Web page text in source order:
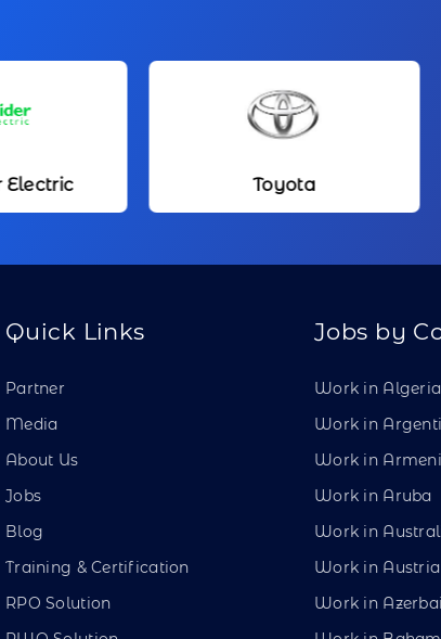
Kameda
Quick Links
Partner
Media
About Us
Jobs
Blog
Training & Certification
RPO Solution
Jobs by
Work in Algeria
Work in
Work in
Work in Aruba
Work in
Work in Austria
Work in